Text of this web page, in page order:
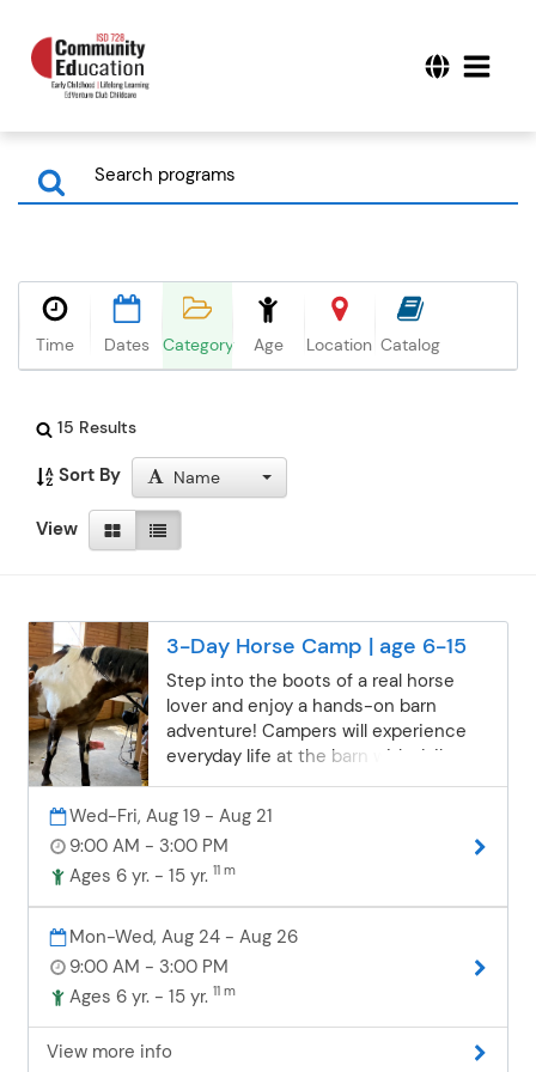
Time Dates Category Age Location Catalog
15 Results
Sort By Name
View
3-Day Horse Camp | age 6-15
Step into the boots of a real horse
lover and enjoy a hands-on barn
adventure! Campers will experience
everyday life at the barn with daily
riding, grooming, feeding, and caring
for the horses—including bath time
and learning how to braid manes and
tails with ribbon. Each day brings time
outdoors, new skills, and plenty of
chances to make lasting friendships
in a structured, positive, and
welcoming environment. Riding time
is about one hour per day in the arena
(no trail rides), where campers will
build confidence as they learn how to
steer, stop, turn, and walk/trot
Wed-Fri, Aug 19 - Aug 21
9:00 AM - 3:00 PM
Ages 6 yr. - 15 yr.11 m
Mon-Wed, Aug 24 - Aug 26
9:00 AM - 3:00 PM
Ages 6 yr. - 15 yr.11 m
View more info